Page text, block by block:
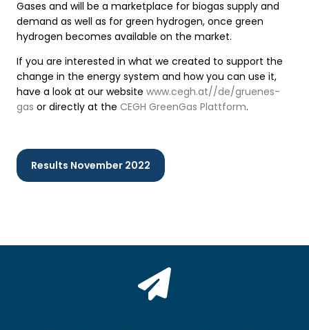
Gases and will be a marketplace for biogas supply and
demand as well as for green hydrogen, once green
hydrogen becomes available on the market.
If you are interested in what we created to support the
change in the energy system and how you can use it,
have a look at our website www.cegh.at//de/gruenes-
gas or directly at the CEGH GreenGas Plattform.
Results November 2022